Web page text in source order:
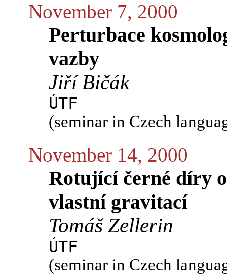
November 7, 2000
Perturbace
vazby
Jiří Bičák
ÚTF
(seminar in Czech
November 14, 2000
Rotující černé díry
vlastní gravitací
Tomáš Zellerin
ÚTF
(seminar in Czech